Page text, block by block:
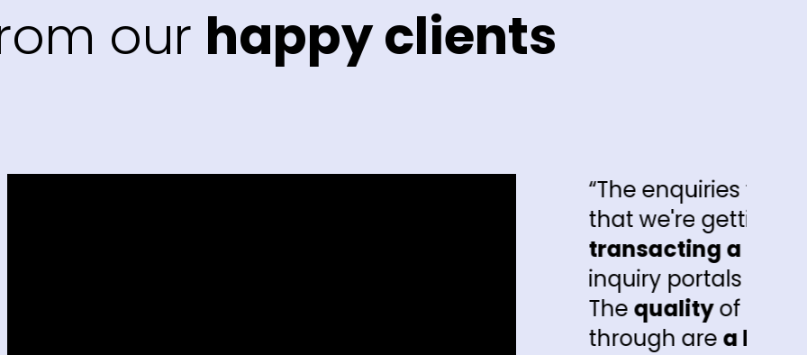
our happy clients
“The enquiries that we're getting and
that we're getting, I can say hand on
transacting a lot soonerthan the
inquiry portals that we're getting
of the leads that are
a lot betterthan what